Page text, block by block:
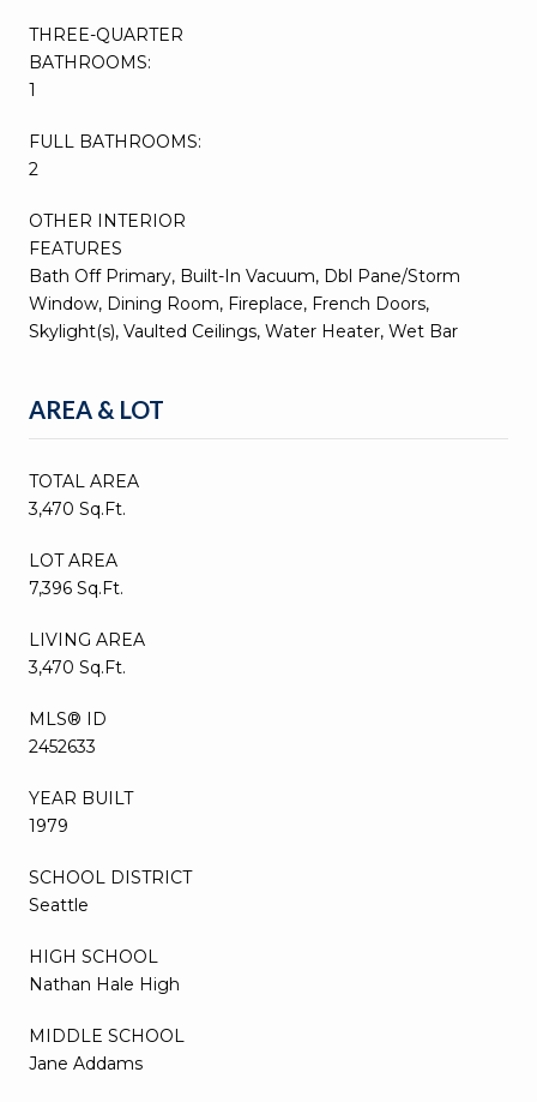
THREE-QUARTER
BATHROOMS:
1
FULL BATHROOMS:
2
OTHER INTERIOR
FEATURES
Bath Off Primary, Built-In Vacuum, Dbl Pane/Storm
Window, Dining Room, Fireplace, French Doors,
Skylight(s), Vaulted Ceilings, Water Heater, Wet Bar
AREA & LOT
TOTAL AREA
3,470 Sq.Ft.
LOT AREA
7,396 Sq.Ft.
LIVING AREA
3,470 Sq.Ft.
MLS® ID
2452633
YEAR BUILT
1979
SCHOOL DISTRICT
Seattle
HIGH SCHOOL
Nathan Hale High
MIDDLE SCHOOL
Jane Addams